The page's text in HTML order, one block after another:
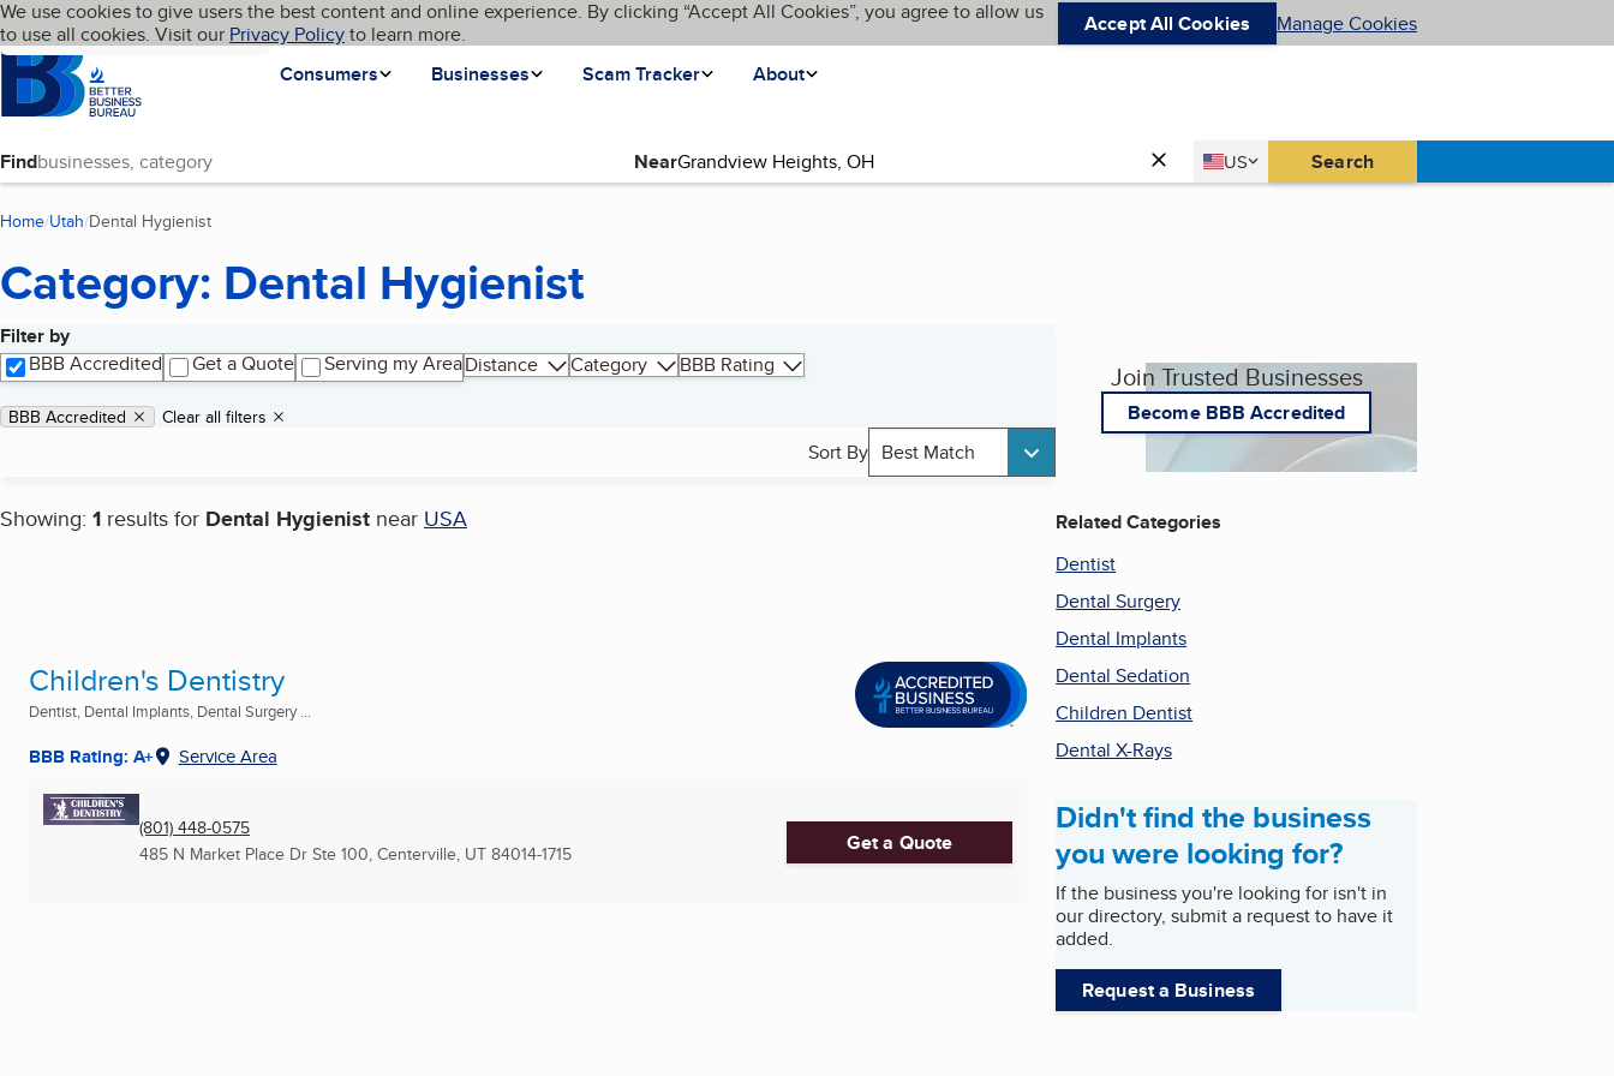
Skip to main content
Cookies on BBB.org
We use cookies to give users the best content and online experience. By clicking “Accept All Cookies”, you agree to allow us
to use all cookies. Visit our Privacy Policyto learn more. Accept All Cookies Manage Cookies
Homepage
Consumers
Businesses Scam Tracker About
Language My BBB
Find Near Country
US
United States Search
Home Utah Dental Hygienist
Category: Dental Hygienist
Filter by
BBB Accredited
Get a Quote Serving my AreaDistance Category BBB Rating
Applied filters
Remove filter:
BBB Accredited Clear all filters
Sort By Best Match
Showing: 1 results for Dental Hygienist near USA
Search results
Children's Dentistry
Dentist, Dental Implants, Dental Surgery ...
BBB Rating: A+ Service Area
(801) 448-0575
485 N Market Place Dr Ste 100, Centerville, UT 84014-1715 Get a Quote
Join Trusted Businesses
Become BBB Accredited
Related Categories
Dentist
Dental Surgery
Dental Implants
Dental Sedation
Children Dentist
Dental X-Rays
Didn't find the business
you were looking for?
If the business you're looking for isn't in
our directory, submit a request to have it
added.
Request a Business